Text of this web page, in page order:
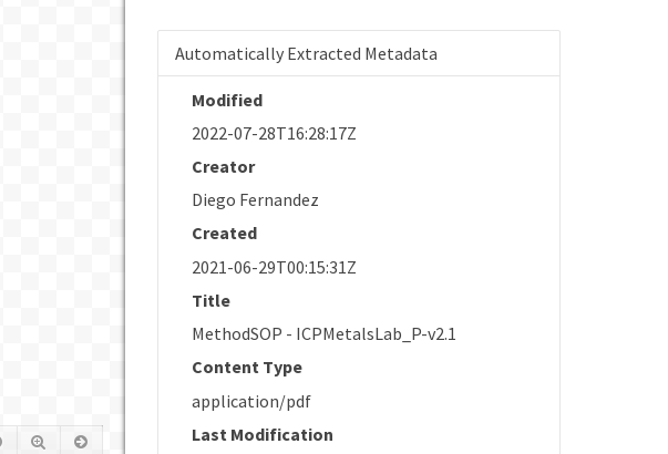
Automatically Extracted Metadata
Modified
2022-07-28T16:28:17Z
Creator
Diego Fernandez
Created
2021-06-29T00:15:31Z
Title
MethodSOP - ICPMetalsLab_P-v2.1
Content Type
application/pdf
Last Modification